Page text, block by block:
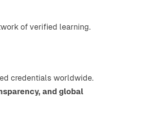
of verified learning.
credentials worldwide.
and global